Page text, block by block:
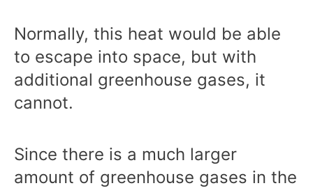
Normally, this heat would be able
to escape into space, but with
additional greenhouse gases, it
cannot.
Since there is a much larger
amount of greenhouse gases in the